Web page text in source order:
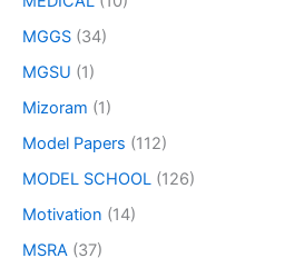
MGGS (34)
MGSU (1)
Mizoram (1)
Model Papers (112)
MODEL SCHOOL (126)
Motivation (14)
MSRA (37)